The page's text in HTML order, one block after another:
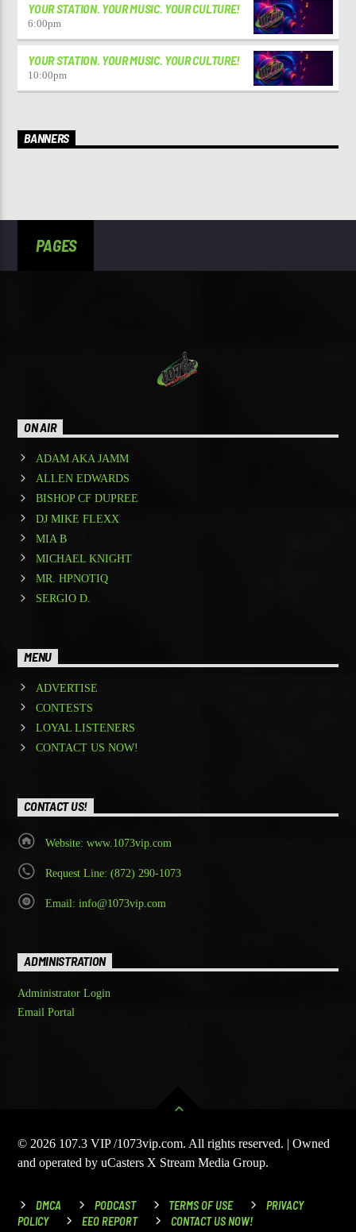
YOUR STATION. YOUR MUSIC. YOUR CULTURE!
6:00pm
YOUR STATION. YOUR MUSIC. YOUR CULTURE!
10:00pm
BANNERS
PAGES
ON AIR
ADAM AKA JAMM
ALLEN EDWARDS
BISHOP CF DUPREE
DJ MIKE FLEXX
MIA B
MICHAEL KNIGHT
MR. HPNOTIQ
SERGIO D.
MENU
ADVERTISE
CONTESTS
LOYAL LISTENERS
CONTACT US NOW!
CONTACT US!
Website: www.1073vip.com
Request Line: (872) 290-1073
Email: info@1073vip.com
ADMINISTRATION
Administrator Login
Email Portal
© 2026 107.3 VIP /1073vip.com. All rights reserved. | Owned
and operated by uCasters X Stream Media Group.
DMCA PODCAST TERMS OF USE
PRIVACY
POLICY
EEO REPORT CONTACT US NOW!